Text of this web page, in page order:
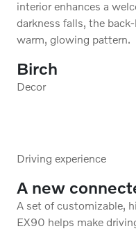
headlining exudes a
*Nordico upholstery is
Birch
A new
A set of customizable,